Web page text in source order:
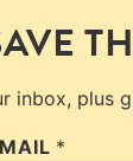
inbox, plus
*